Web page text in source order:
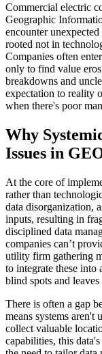
Commercial electric
Geographic
encounter
rooted not in
Companies often
only to find value
breakdowns and
expectation to reality
when there's poor
Why
Issues in
At the core of
rather than
data disorganization,
inputs, resulting in
disciplined data
companies can’t
utility firm gathering
to integrate these into
blind spots and
There is often a gap
means systems
collect valuable
capabilities, this